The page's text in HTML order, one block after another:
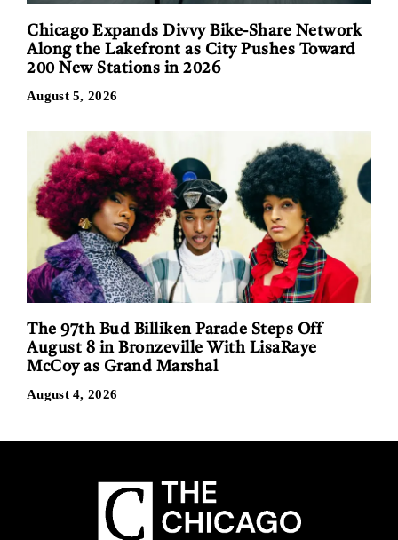
Chicago Expands Divvy Bike-Share Network
Along the Lakefront as City Pushes Toward
200 New Stations in 2026
August 5, 2026
The 97th Bud Billiken Parade Steps Off
August 8 in Bronzeville With LisaRaye
McCoy as Grand Marshal
August 4, 2026